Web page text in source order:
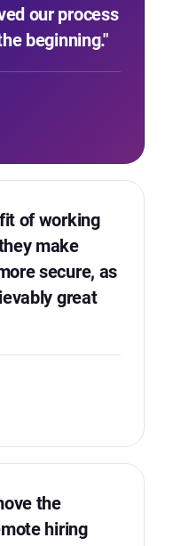
our process
beginning."
of working
make
secure, as
great
the
hiring